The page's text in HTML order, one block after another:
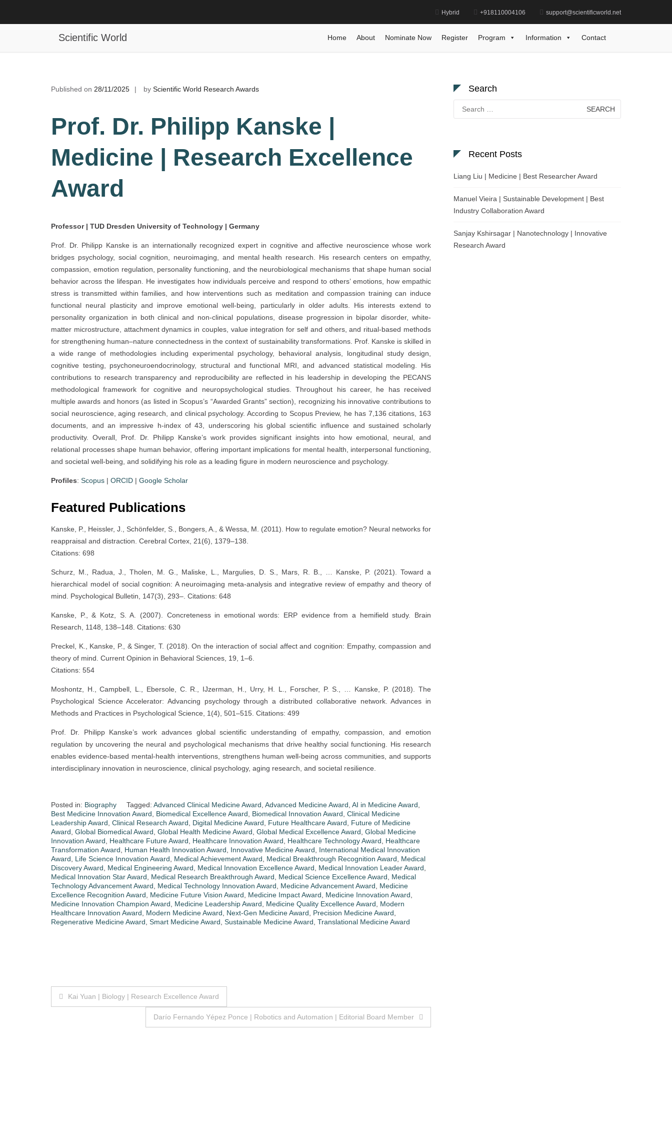
Hybrid +918110004106 support@scientificworld.net
Scientific World Home About Nominate Now Register Program Information Contact
Philipp Kanske | Medicine | Research Excellence Award
Home Biography Biography Philipp Kanske | Medicine | Research Excellence Award
Published on 28/11/2025 by Scientific World Research Awards
Prof. Dr. Philipp Kanske |
Medicine | Research Excellence
Award
Professor | TUD Dresden University of Technology | Germany
Prof. Dr. Philipp Kanske is an internationally recognized expert in cognitive and affective neuroscience whose work
bridges psychology, social cognition, neuroimaging, and mental health research. His research centers on empathy,
compassion, emotion regulation, personality functioning, and the neurobiological mechanisms that shape human social
behavior across the lifespan. He investigates how individuals perceive and respond to others’ emotions, how empathic
stress is transmitted within families, and how interventions such as meditation and compassion training can induce
functional neural plasticity and improve emotional well-being, particularly in older adults. His interests extend to
personality organization in both clinical and non-clinical populations, disease progression in bipolar disorder, white-
matter microstructure, attachment dynamics in couples, value integration for self and others, and ritual-based methods
for strengthening human–nature connectedness in the context of sustainability transformations. Prof. Kanske is skilled in
a wide range of methodologies including experimental psychology, behavioral analysis, longitudinal study design,
cognitive testing, psychoneuroendocrinology, structural and functional MRI, and advanced statistical modeling. His
contributions to research transparency and reproducibility are reflected in his leadership in developing the PECANS
methodological framework for cognitive and neuropsychological studies. Throughout his career, he has received
multiple awards and honors (as listed in Scopus’s “Awarded Grants” section), recognizing his innovative contributions to
social neuroscience, aging research, and clinical psychology. According to Scopus Preview, he has 7,136 citations, 163
documents, and an impressive h-index of 43, underscoring his global scientific influence and sustained scholarly
productivity. Overall, Prof. Dr. Philipp Kanske’s work provides significant insights into how emotional, neural, and
relational processes shape human behavior, offering important implications for mental health, interpersonal functioning,
and societal well-being, and solidifying his role as a leading figure in modern neuroscience and psychology.
Profiles: Scopus | ORCID | Google Scholar
Featured Publications
Kanske, P., Heissler, J., Schönfelder, S., Bongers, A., & Wessa, M. (2011). How to regulate emotion? Neural networks for
reappraisal and distraction. Cerebral Cortex, 21(6), 1379–138.
Citations: 698
Schurz, M., Radua, J., Tholen, M. G., Maliske, L., Margulies, D. S., Mars, R. B., … Kanske, P. (2021). Toward a
hierarchical model of social cognition: A neuroimaging meta-analysis and integrative review of empathy and theory of
mind. Psychological Bulletin, 147(3), 293–. Citations: 648
Kanske, P., & Kotz, S. A. (2007). Concreteness in emotional words: ERP evidence from a hemifield study. Brain
Research, 1148, 138–148. Citations: 630
Preckel, K., Kanske, P., & Singer, T. (2018). On the interaction of social affect and cognition: Empathy, compassion and
theory of mind. Current Opinion in Behavioral Sciences, 19, 1–6.
Citations: 554
Moshontz, H., Campbell, L., Ebersole, C. R., IJzerman, H., Urry, H. L., Forscher, P. S., … Kanske, P. (2018). The
Psychological Science Accelerator: Advancing psychology through a distributed collaborative network. Advances in
Methods and Practices in Psychological Science, 1(4), 501–515. Citations: 499
Prof. Dr. Philipp Kanske’s work advances global scientific understanding of empathy, compassion, and emotion
regulation by uncovering the neural and psychological mechanisms that drive healthy social functioning. His research
enables evidence-based mental-health interventions, strengthens human well-being across communities, and supports
interdisciplinary innovation in neuroscience, clinical psychology, aging research, and societal resilience.
Posted in: Biography Tagged: Advanced Clinical Medicine Award, Advanced Medicine Award, AI in Medicine Award,
Best Medicine Innovation Award, Biomedical Excellence Award, Biomedical Innovation Award, Clinical Medicine
Leadership Award, Clinical Research Award, Digital Medicine Award, Future Healthcare Award, Future of Medicine
Award, Global Biomedical Award, Global Health Medicine Award, Global Medical Excellence Award, Global Medicine
Innovation Award, Healthcare Future Award, Healthcare Innovation Award, Healthcare Technology Award, Healthcare
Transformation Award, Human Health Innovation Award, Innovative Medicine Award, International Medical Innovation
Award, Life Science Innovation Award, Medical Achievement Award, Medical Breakthrough Recognition Award, Medical
Discovery Award, Medical Engineering Award, Medical Innovation Excellence Award, Medical Innovation Leader Award,
Medical Innovation Star Award, Medical Research Breakthrough Award, Medical Science Excellence Award, Medical
Technology Advancement Award, Medical Technology Innovation Award, Medicine Advancement Award, Medicine
Excellence Recognition Award, Medicine Future Vision Award, Medicine Impact Award, Medicine Innovation Award,
Medicine Innovation Champion Award, Medicine Leadership Award, Medicine Quality Excellence Award, Modern
Healthcare Innovation Award, Modern Medicine Award, Next-Gen Medicine Award, Precision Medicine Award,
Regenerative Medicine Award, Smart Medicine Award, Sustainable Medicine Award, Translational Medicine Award
Post
Kai Yuan | Biology | Research Excellence Award
Darío Fernando Yépez Ponce | Robotics and Automation | Editorial Board Member
Search
for:
Recent Posts
Liang Liu | Medicine | Best Researcher Award
Manuel Vieira | Sustainable Development | Best
Industry Collaboration Award
Sanjay Kshirsagar | Nanotechnology | Innovative
Research Award